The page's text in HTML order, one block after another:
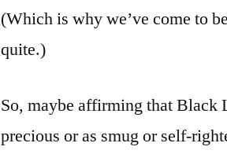
(Which is why we’ve come to
quite.)
So, maybe affirming that Black
precious or as smug or self-